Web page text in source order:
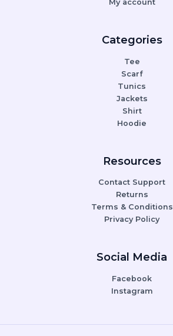
My account
Categories
Tee
Scarf
Tunics
Jackets
Shirt
Hoodie
Resources
Contact Support
Returns
Terms & Conditions
Privacy Policy
Social Media
Facebook
Instagram